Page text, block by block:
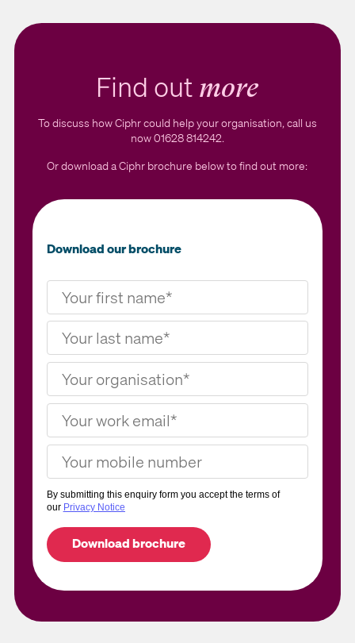
Download our brochure
By submitting this enquiry form you accept the terms of
our Privacy Notice
Find out more
To discuss how Ciphr could help your organisation, call us
now 01628 814242.
Or download a Ciphr brochure below to find out more: